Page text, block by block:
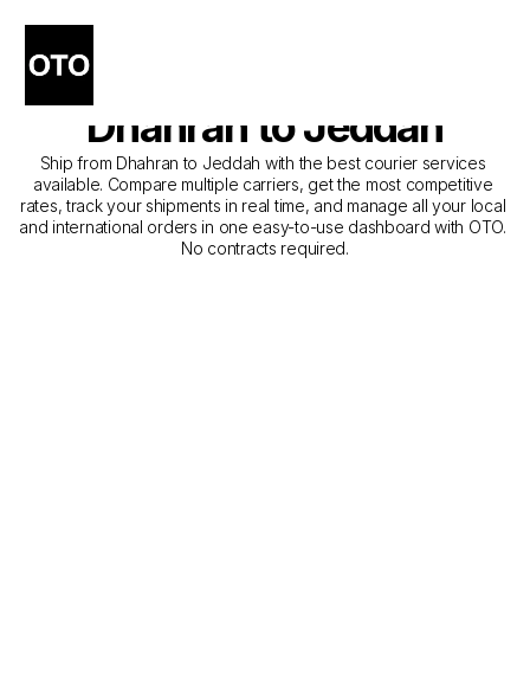
The Best Companies for
Courier Service from
Dhahran to Jeddah
Ship from Dhahran to Jeddah with the best courier services
available. Compare multiple carriers, get the most competitive
rates, track your shipments in real time, and manage all your local
and international orders in one easy-to-use dashboard with OTO.
No contracts required.